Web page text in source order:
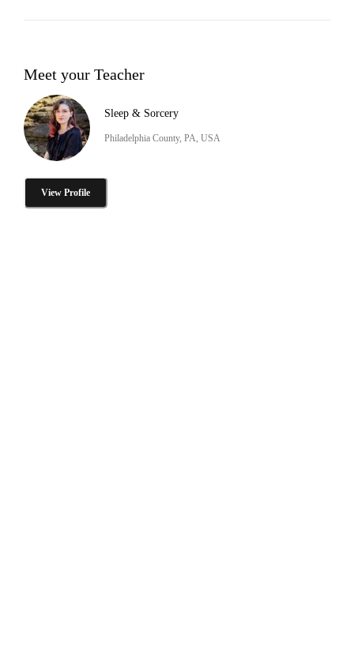
Meet your Teacher
Sleep & Sorcery
Philadelphia County, PA, USA
View Profile